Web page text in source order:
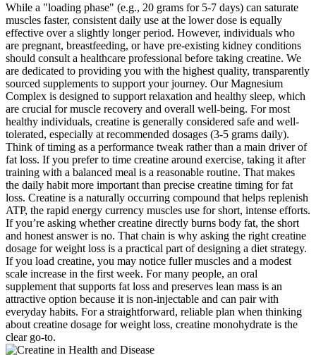
While a "loading phase" (e.g., 20 grams for 5-7 days) can saturate
muscles faster, consistent daily use at the lower dose is equally
effective over a slightly longer period. However, individuals who
are pregnant, breastfeeding, or have pre-existing kidney conditions
should consult a healthcare professional before taking creatine. We
are dedicated to providing you with the highest quality, transparently
sourced supplements to support your journey. Our Magnesium
Complex is designed to support relaxation and healthy sleep, which
are crucial for muscle recovery and overall well-being. For most
healthy individuals, creatine is generally considered safe and well-
tolerated, especially at recommended dosages (3-5 grams daily).
Think of timing as a performance tweak rather than a main driver of
fat loss. If you prefer to time creatine around exercise, taking it after
training with a balanced meal is a reasonable routine. That makes
the daily habit more important than precise creatine timing for fat
loss. Creatine is a naturally occurring compound that helps replenish
ATP, the rapid energy currency muscles use for short, intense efforts.
If you’re asking whether creatine directly burns body fat, the short
and honest answer is no. That chain is why asking the right creatine
dosage for weight loss is a practical part of designing a diet strategy.
If you load creatine, you may notice fuller muscles and a modest
scale increase in the first week. For many people, an oral
supplement that supports fat loss and preserves lean mass is an
attractive option because it is non-injectable and can pair with
everyday habits. For a straightforward, reliable plan when thinking
about creatine dosage for weight loss, creatine monohydrate is the
clear go-to.